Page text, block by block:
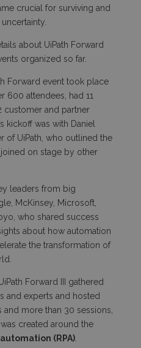
crucial for surviving and
about UiPath Forward
organized so far.
Forward event took place
600 attendees, had 11
customer and partner
kickoff was with Daniel
of UiPath, who outlined the
on stage by other
leaders from big
McKinsey, Microsoft,
who shared success
about how automation
the transformation of
Forward III gathered
and experts and hosted
more than 30 sessions,
created around the
(RPA).